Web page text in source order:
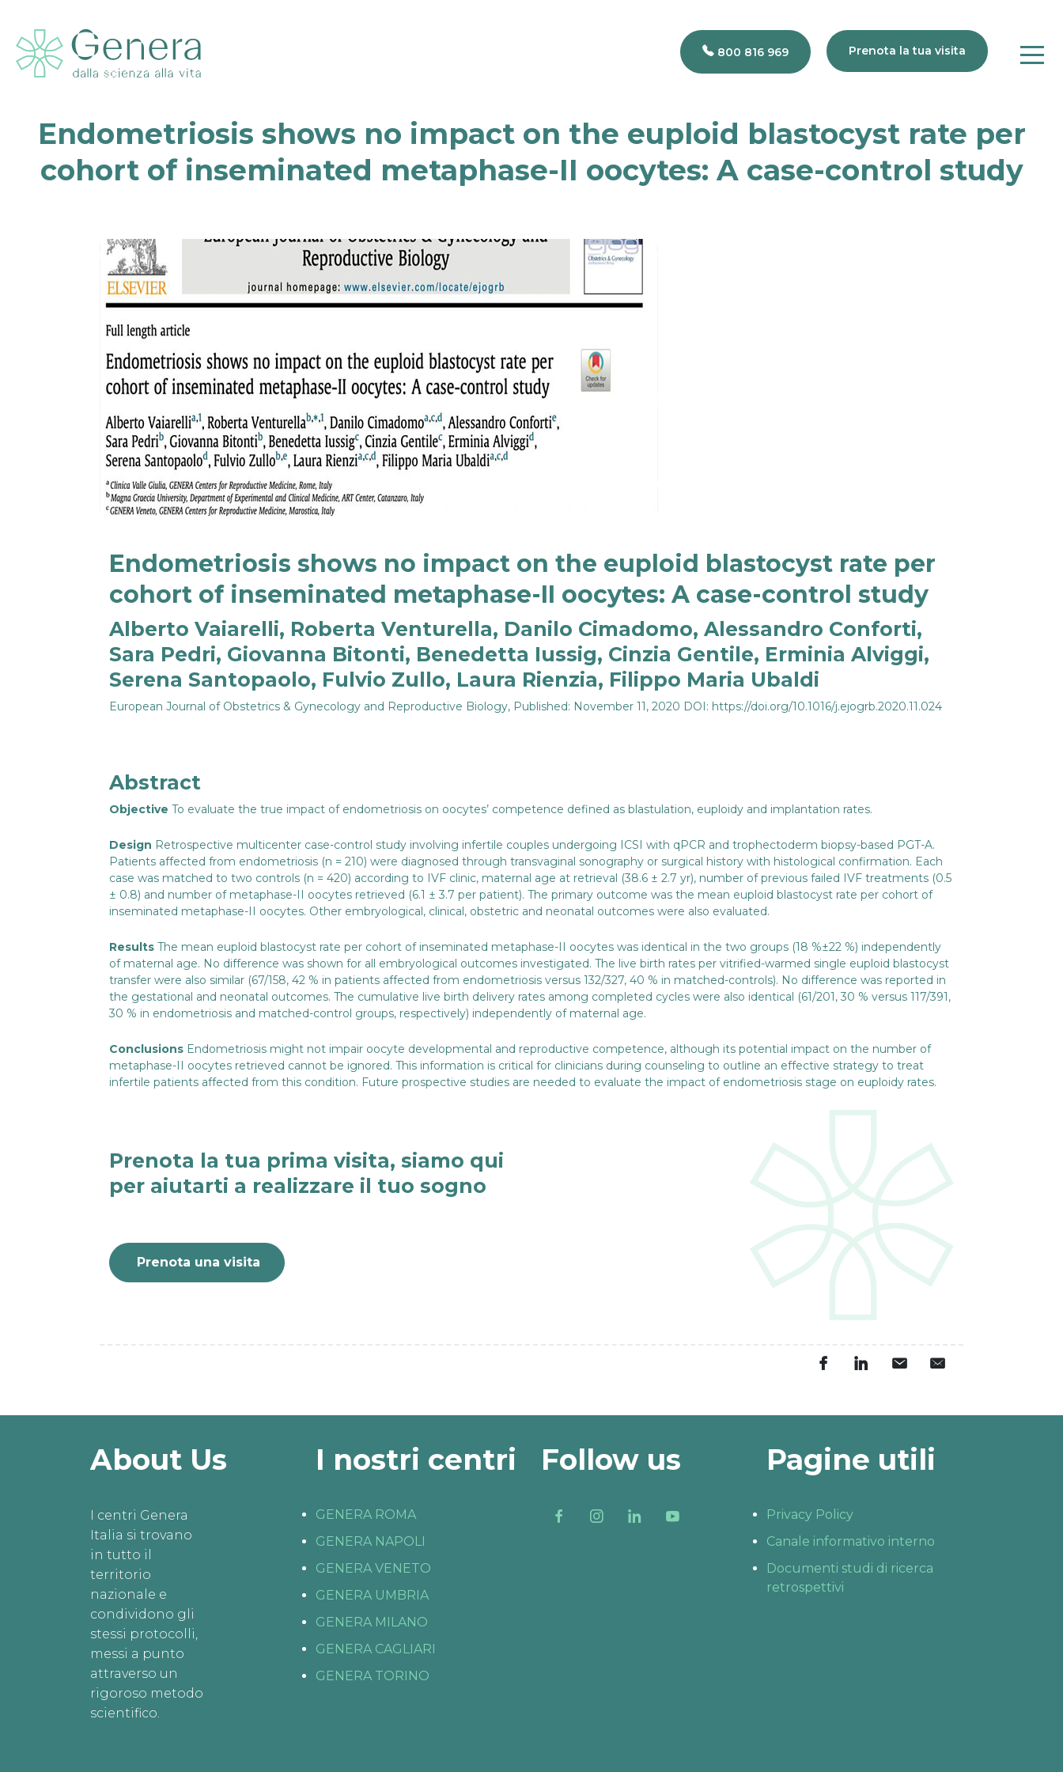
800 816 969 Prenota la tua visita
Endometriosis shows no impact on the euploid blastocyst rate per
cohort of inseminated metaphase-II oocytes: A case-control study
Endometriosis shows no impact on the euploid blastocyst rate per
cohort of inseminated metaphase-II oocytes: A case-control study
Alberto Vaiarelli, Roberta Venturella, Danilo Cimadomo, Alessandro Conforti,
Sara Pedri, Giovanna Bitonti, Benedetta Iussig, Cinzia Gentile, Erminia Alviggi,
Serena Santopaolo, Fulvio Zullo, Laura Rienzia, Filippo Maria Ubaldi
European Journal of Obstetrics & Gynecology and Reproductive Biology, Published: November 11, 2020 DOI: https://doi.org/10.1016/j.ejogrb.2020.11.024
Abstract
Objective To evaluate the true impact of endometriosis on oocytes’ competence defined as blastulation, euploidy and implantation rates.
Design Retrospective multicenter case-control study involving infertile couples undergoing ICSI with qPCR and trophectoderm biopsy-based PGT-A.
Patients affected from endometriosis (n = 210) were diagnosed through transvaginal sonography or surgical history with histological confirmation. Each
case was matched to two controls (n = 420) according to IVF clinic, maternal age at retrieval (38.6 ± 2.7 yr), number of previous failed IVF treatments (0.5
± 0.8) and number of metaphase-II oocytes retrieved (6.1 ± 3.7 per patient). The primary outcome was the mean euploid blastocyst rate per cohort of
inseminated metaphase-II oocytes. Other embryological, clinical, obstetric and neonatal outcomes were also evaluated.
Results The mean euploid blastocyst rate per cohort of inseminated metaphase-II oocytes was identical in the two groups (18 %±22 %) independently
of maternal age. No difference was shown for all embryological outcomes investigated. The live birth rates per vitrified-warmed single euploid blastocyst
transfer were also similar (67/158, 42 % in patients affected from endometriosis versus 132/327, 40 % in matched-controls). No difference was reported in
the gestational and neonatal outcomes. The cumulative live birth delivery rates among completed cycles were also identical (61/201, 30 % versus 117/391,
30 % in endometriosis and matched-control groups, respectively) independently of maternal age.
Conclusions Endometriosis might not impair oocyte developmental and reproductive competence, although its potential impact on the number of
metaphase-II oocytes retrieved cannot be ignored. This information is critical for clinicians during counseling to outline an effective strategy to treat
infertile patients affected from this condition. Future prospective studies are needed to evaluate the impact of endometriosis stage on euploidy rates.
Prenota la tua prima visita, siamo qui
per aiutarti a realizzare il tuo sogno
Prenota una visita
About Us
I centri Genera
Italia si trovano
in tutto il
territorio
nazionale e
condividono gli
stessi protocolli,
messi a punto
attraverso un
rigoroso metodo
scientifico.
I nostri centri
GENERA ROMA
GENERA NAPOLI
GENERA VENETO
GENERA UMBRIA
GENERA MILANO
GENERA CAGLIARI
GENERA TORINO
Follow us Pagine utili
Privacy Policy
Canale informativo interno
Documenti studi di ricerca
retrospettivi